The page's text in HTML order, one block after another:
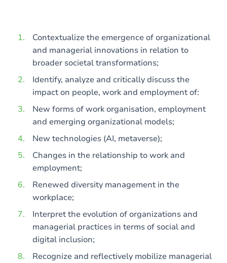
Contextualize the emergence of organizational
and managerial innovations in relation to
broader societal transformations;
Identify, analyze and critically discuss the
impact on people, work and employment of:
New forms of work organisation, employment
and emerging organizational models;
New technologies (AI, metaverse);
Changes in the relationship to work and
employment;
Renewed diversity management in the
workplace;
Interpret the evolution of organizations and
managerial practices in terms of social and
digital inclusion;
Recognize and reflectively mobilize managerial